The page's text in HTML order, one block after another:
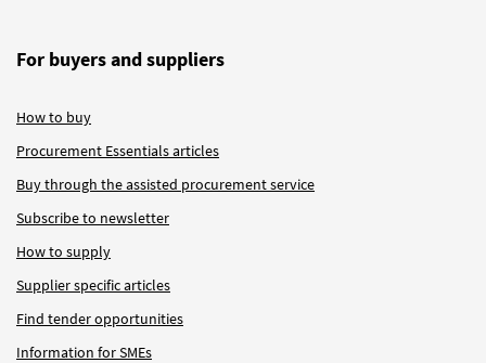
For buyers and suppliers
How to buy
Procurement Essentials articles
Buy through the assisted procurement service
Subscribe to newsletter
How to supply
Supplier specific articles
Find tender opportunities
Information for SMEs